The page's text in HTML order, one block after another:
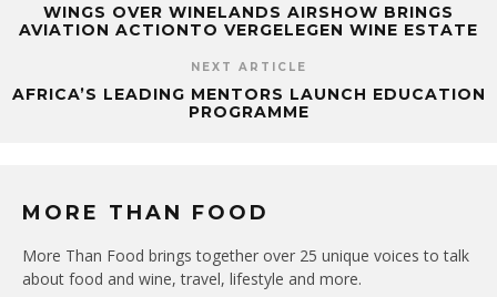
WINGS OVER WINELANDS AIRSHOW BRINGS
AVIATION ACTIONTO VERGELEGEN WINE ESTATE
NEXT ARTICLE
AFRICA’S LEADING MENTORS LAUNCH EDUCATION
PROGRAMME
MORE THAN FOOD
More Than Food brings together over 25 unique voices to talk
about food and wine, travel, lifestyle and more.